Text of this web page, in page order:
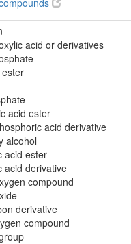
acid or derivatives
acid ester
acid derivative
alcohol
acid ester
acid derivative
compound
derivative
compound